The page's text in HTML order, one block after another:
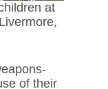
at
of their